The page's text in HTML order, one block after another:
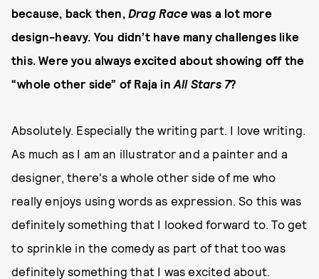
because, back then, Drag Racewas a lot more
design-heavy. You didn’t have many challenges like
this. Were you always excited about showing off the
“whole other side” of Raja inAll Stars 7?
Absolutely. Especially the writing part. I love writing.
As much as I am an illustrator and a painter and a
designer, there's a whole other side of me who
really enjoys using words as expression. So this was
definitely something that I looked forward to. To get
to sprinkle in the comedy as part of that too was
definitely something that I was excited about.